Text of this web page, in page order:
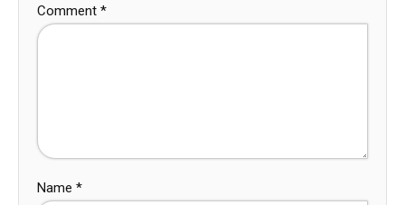
Comment *
Name *